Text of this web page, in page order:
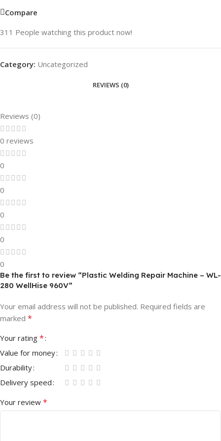
Compare
311 People watching this product now!
Category: Uncategorized
REVIEWS (0)
Reviews (0)
0 reviews
0
0
0
0
0
Be the first to review “Plastic Welding Repair Machine – WL-
280 WellHise 960V”
Your email address will not be published. Required fields are
marked *
Your rating *
Value for money
Durability
Delivery speed
Your review *